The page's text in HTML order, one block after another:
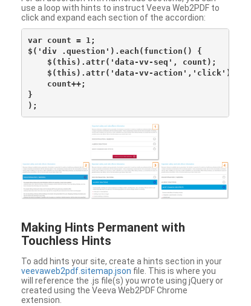
use a loop with hints to instruct Veeva Web2PDF to
click and expand each section of the accordion:
var count = 1;
$('div .question').each(function() {
    $(this).attr('data-vv-seq', count);
    $(this).attr('data-vv-action','click');
    count++;
}
Making Hints Permanent with
Touchless Hints
To add hints your site, create a hints section in your
veevaweb2pdf.sitemap.json file. This is where you
will reference the .js file(s) you wrote using jQuery or
created using the Veeva Web2PDF Chrome
extension.